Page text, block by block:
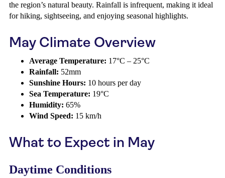
the region’s natural beauty. Rainfall is infrequent, making it ideal
for hiking, sightseeing, and enjoying seasonal highlights.
May Climate Overview
Average Temperature: 17°C – 25°C
Rainfall: 52mm
Sunshine Hours: 10 hours per day
Sea Temperature: 19°C
Humidity: 65%
Wind Speed: 15 km/h
What to Expect in May
Daytime Conditions